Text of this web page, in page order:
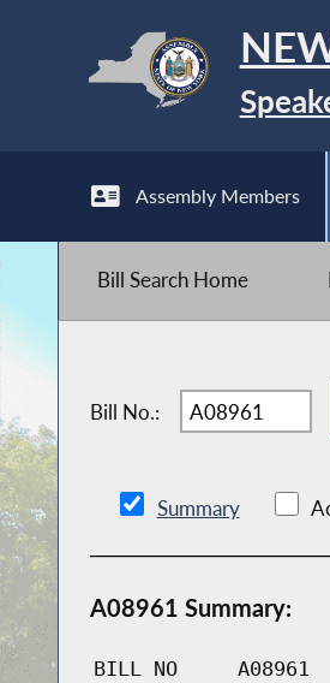
Assembly Members
Bill Search Home
Bill No.:
Summary
A08961 Summary:
BILL NO A08961